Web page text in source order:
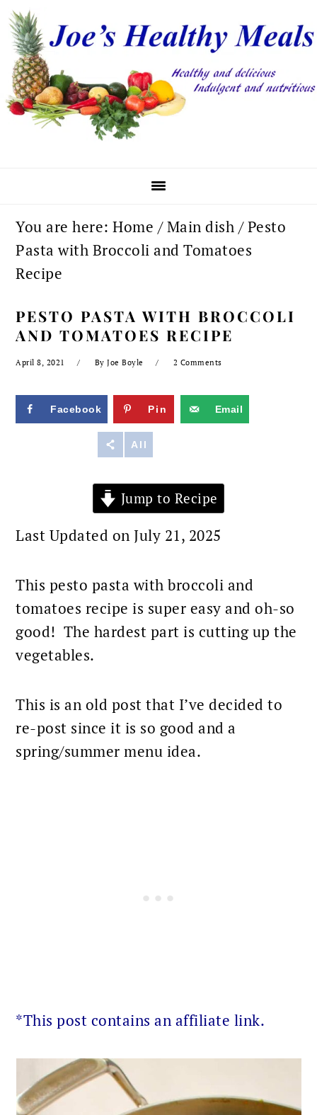
Skip
to
primary
navigation
Skip
to
main
content
Skip
to
primary
sidebar
You are here:Home / Main dish /Pesto
Pasta with Broccoli and Tomatoes
Recipe
PESTO PASTA WITH BROCCOLI
AND TOMATOES RECIPE
April 8, 2021 ByJoe Boyle 2 Comments
Facebook Pin Email
All
Jump to Recipe
Last Updated on July 21, 2025
This pesto pasta with broccoli and
tomatoes recipe is super easy and oh-so
good! The hardest part is cutting up the
vegetables.
This is an old post that I’ve decided to
re-post since it is so good and a
spring/summer menu idea.
*This post contains an affiliate link.